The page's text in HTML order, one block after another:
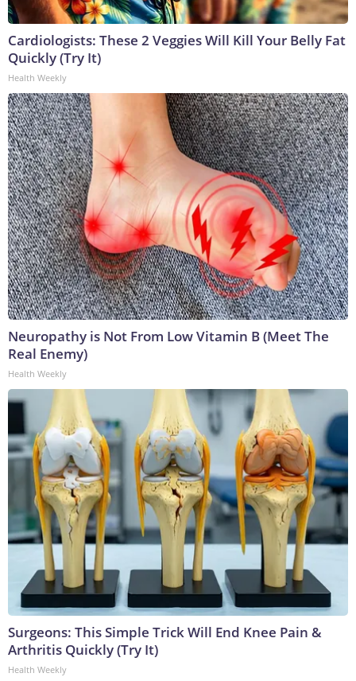
Cardiologists: These 2 Veggies Will Kill Your Belly Fat
Quickly (Try It)
Health Weekly
Neuropathy is Not From Low Vitamin B (Meet The
Real Enemy)
Health Weekly
Surgeons: This Simple Trick Will End Knee Pain &
Arthritis Quickly (Try It)
Health Weekly